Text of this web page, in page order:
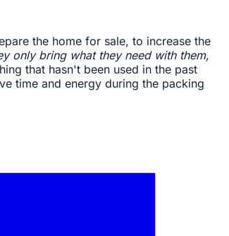
the home for sale, to increase the
only bring what they need with them,
that hasn't been used in the past
time and energy during the packing